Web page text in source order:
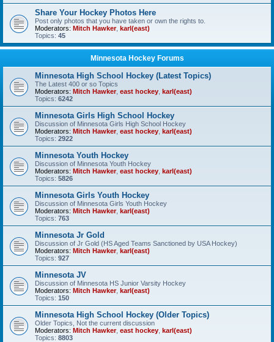
Share Your Hockey Photos Here
Post only photos that you have taken or own the rights to.
Moderators: Mitch Hawker, karl(east)
Topics: 45
Minnesota Hockey Forums
Minnesota High School Hockey (Latest Topics)
The Latest 400 or so Topics
Moderators: Mitch Hawker, east hockey karl(east)
Topics: 6242
Minnesota Girls High School Hockey
Discussion of Minnesota Girls High School Hockey
Moderators: Mitch Hawker, east hockey karl(east)
Topics: 2922
Minnesota Youth Hockey
Discussion of Minnesota Youth Hockey
Moderators: Mitch Hawker, east hockey karl(east)
Topics: 5826
Minnesota Girls Youth Hockey
Discussion of Minnesota Girls Youth Hockey
Moderators: Mitch Hawker, karl(east)
Topics: 763
Minnesota Jr Gold
Discussion of Jr Gold (HS Aged Teams Sanctioned by USA Hockey)
Moderators: Mitch Hawker, karl(east)
Topics: 927
Minnesota JV
Discussion of Minnesota HS Junior Varsity Hockey
Moderators: Mitch Hawker, karl(east)
Topics: 150
Minnesota High School Hockey (Older Topics)
Older Topics, Not the current discussion
Moderators: Mitch Hawker, east hockey karl(east)
Topics: 8803